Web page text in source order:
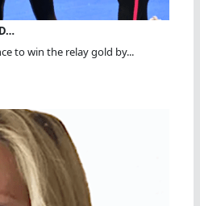
to win the relay gold by...